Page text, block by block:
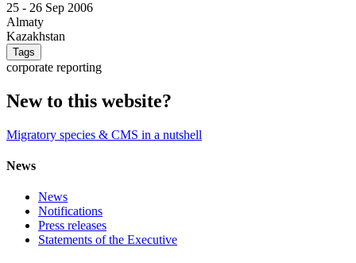
25 - 26 Sep 2006
Almaty
Kazakhstan
Tags
corporate reporting
New to this website?
Migratory species & CMS in a nutshell
News
News
Notifications
Press releases
Statements of the Executive